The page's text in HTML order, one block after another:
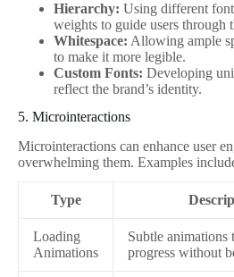
Hierarchy: Using different font
weights to guide users through
Whitespace: Allowing ample
to make it more legible.
Custom Fonts: Developing
reflect the brand’s identity.
5. Microinteractions
Microinteractions can enhance user
overwhelming them. Examples
Type
Loading
Animations
Subtle animations
progress without